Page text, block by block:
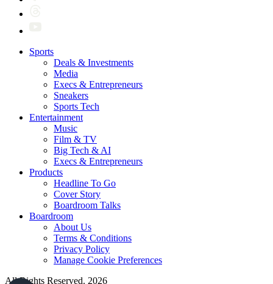
Sports
Deals & Investments
Media
Execs & Entrepreneurs
Sneakers
Sports Tech
Entertainment
Music
Film & TV
Big Tech & AI
Execs & Entrepreneurs
Products
Headline To Go
Cover Story
Boardroom Talks
Boardroom
About Us
Terms & Conditions
Privacy Policy
Manage Cookie Preferences
All Rights Reserved. 2026